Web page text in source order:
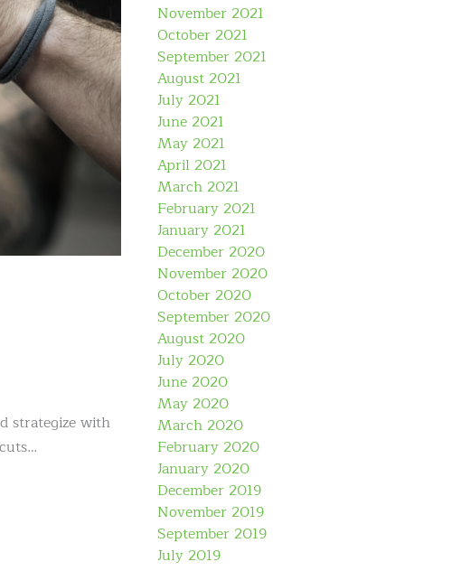
strategize with
November 2021
October 2021
September 2021
August 2021
July 2021
June 2021
May 2021
April 2021
March 2021
February 2021
January 2021
December 2020
November 2020
October 2020
September 2020
August 2020
July 2020
June 2020
May 2020
March 2020
February 2020
January 2020
December 2019
November 2019
September 2019
July 2019